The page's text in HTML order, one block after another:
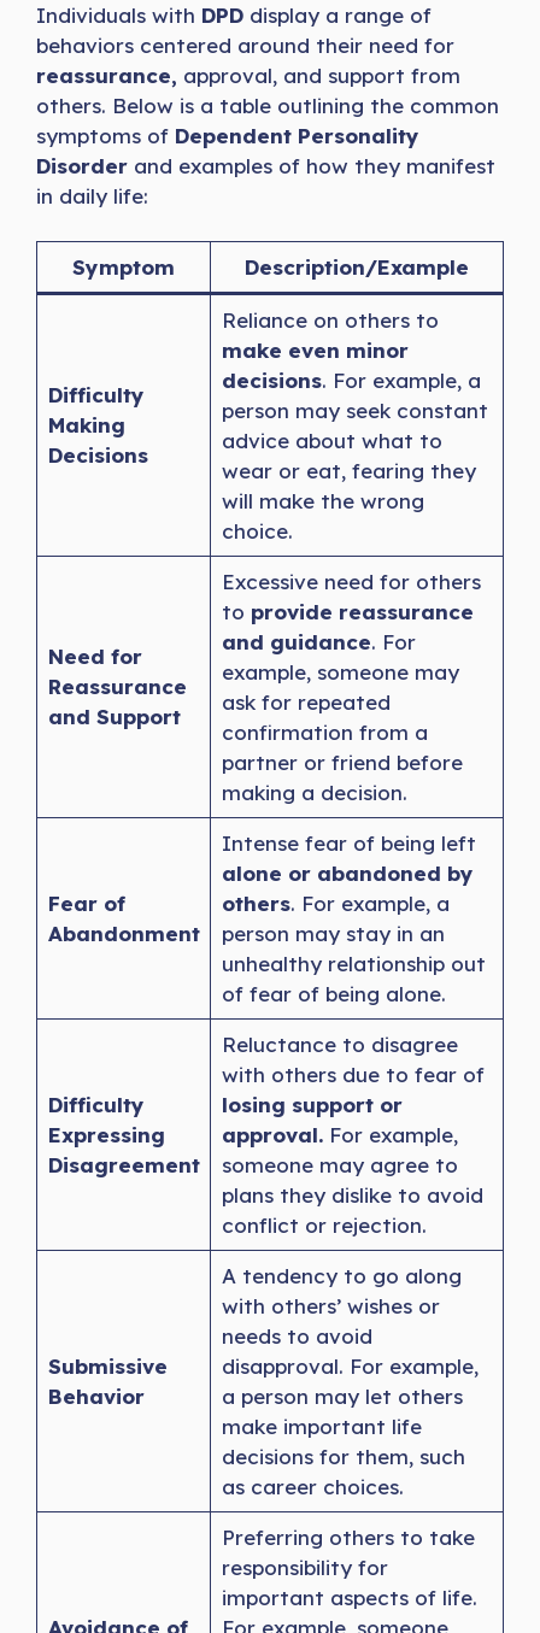
Individuals with DPD display a range of
behaviors centered around their need for
reassurance, approval, and support from
others. Below is a table outlining the common
symptoms of Dependent Personality
Disorder and examples of how they manifest
in daily life:
Symptom Description/Example
Difficulty
Making
Decisions
Reliance on others to
make even minor
decisions. For example, a
person may seek constant
advice about what to
wear or eat, fearing they
will make the wrong
choice.
Need for
Reassurance
and Support
Excessive need for others
to provide reassurance
and guidance. For
example, someone may
ask for repeated
confirmation from a
partner or friend before
making a decision.
Fear of
Abandonment
Intense fear of being left
alone or abandoned by
others. For example, a
person may stay in an
unhealthy relationship out
of fear of being alone.
Difficulty
Expressing
Disagreement
Reluctance to disagree
with others due to fear of
losing support or
approval. For example,
someone may agree to
plans they dislike to avoid
conflict or rejection.
Submissive
Behavior
A tendency to go along
with others’ wishes or
needs to avoid
disapproval. For example,
a person may let others
make important life
decisions for them, such
as career choices.
Avoidance of
Preferring others to take
responsibility for
important aspects of life.
For example, someone